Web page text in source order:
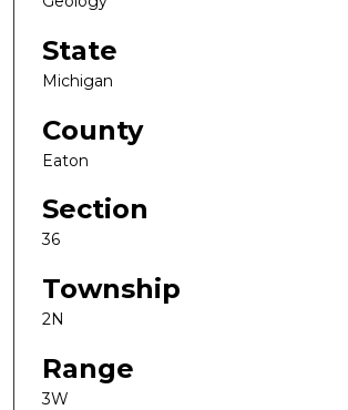
State
Michigan
County
Eaton
Section
36
Township
2N
Range
3W